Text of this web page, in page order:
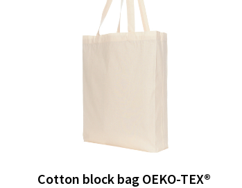
Cotton block bag OEKO-TEX®